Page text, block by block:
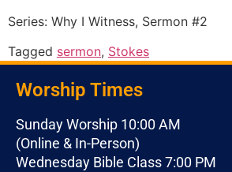
Series: Why I Witness, Sermon #2
Tagged sermon, Stokes
Worship Times
Sunday Worship 10:00 AM
(Online & In-Person)
Wednesday Bible Class 7:00 PM